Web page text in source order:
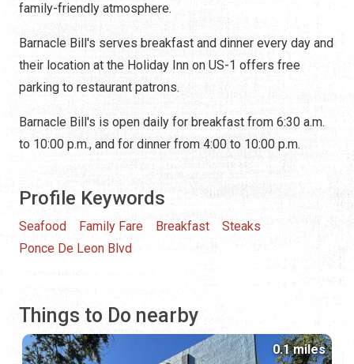
family-friendly atmosphere.
Barnacle Bill's serves breakfast and dinner every day and
their location at the Holiday Inn on US-1 offers free
parking to restaurant patrons.
Barnacle Bill's is open daily for breakfast from 6:30 a.m.
to 10:00 p.m., and for dinner from 4:00 to 10:00 p.m.
Profile Keywords
Seafood Family Fare Breakfast
Steaks
Ponce De Leon Blvd
Things to Do nearby
0.1 miles